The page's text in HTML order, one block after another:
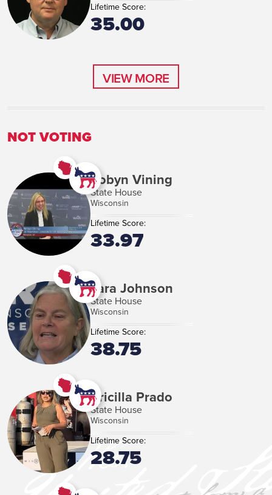
Lifetime Score:
35.00
VIEW MORE
NOT VOTING
Robyn Vining
State House
Wisconsin
Lifetime Score:
33.97
Tara Johnson
State House
Wisconsin
Lifetime Score:
38.75
Pricilla Prado
State House
Wisconsin
Lifetime Score:
28.75